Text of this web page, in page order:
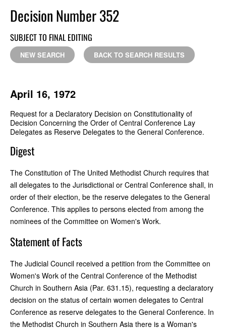
Decision Number 352
SUBJECT TO FINAL EDITING
NEW SEARCH BACK TO SEARCH RESULTS
April 16, 1972
Request for a Declaratory Decision on Constitutionality of
Decision Concerning the Order of Central Conference Lay
Delegates as Reserve Delegates to the General Conference.
Digest
The Constitution of The United Methodist Church requires that
all delegates to the Jurisdictional or Central Conference shall, in
order of their election, be the reserve delegates to the General
Conference. This applies to persons elected from among the
nominees of the Committee on Women's Work.
Statement of Facts
The Judicial Council received a petition from the Committee on
Women's Work of the Central Conference of the Methodist
Church in Southern Asia (Par. 631.15), requesting a declaratory
decision on the status of certain women delegates to Central
Conference as reserve delegates to the General Conference. In
the Methodist Church in Southern Asia there is a Woman's